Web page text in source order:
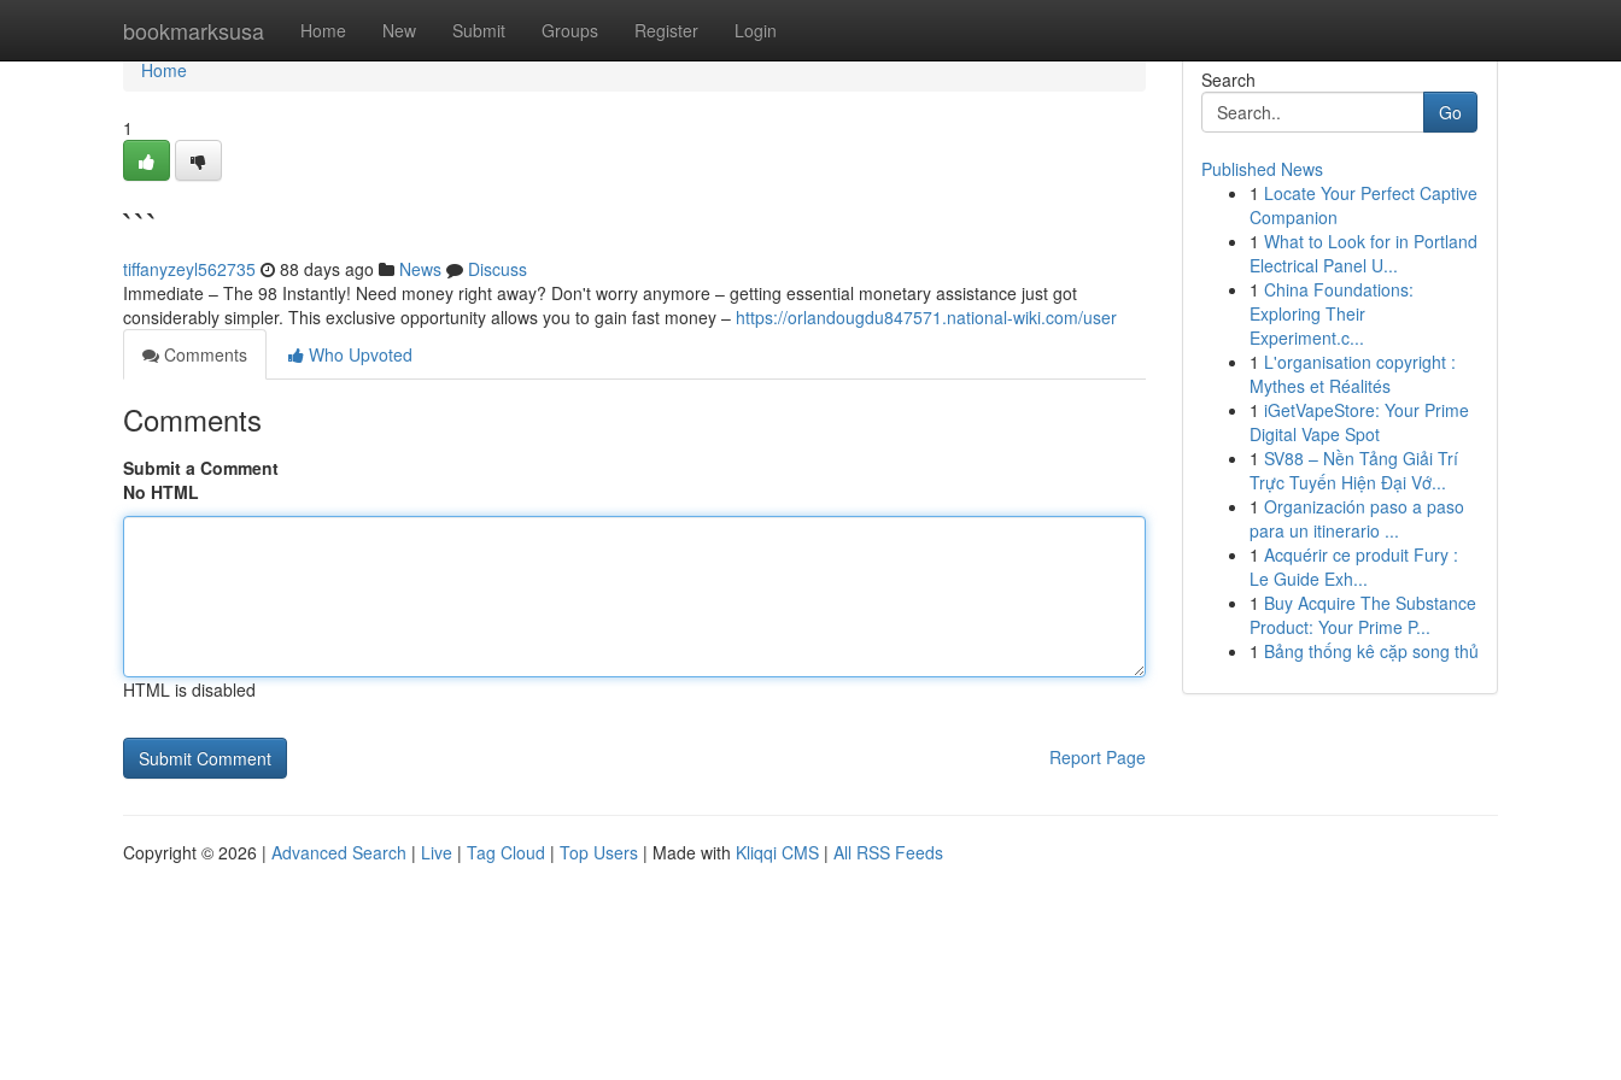
bookmarksusa Home New Submit Groups Register Login
Home
Home
1
```
tiffanyzeyl562735 88 days ago News
Discuss
Immediate – The 98 Instantly! Need money right away? Don't worry anymore – getting essential monetary assistance just got
considerably simpler. This exclusive opportunity allows you to gain fast money – https://orlandougdu847571.national-wiki.com/user
Comments
Who Upvoted
Comments
Submit a Comment
No HTML
HTML is disabled
Report Page
Search
Go
Published News
1 Locate Your Perfect Captive
Companion
1 What to Look for in Portland
Electrical Panel U...
1 China Foundations:
Exploring Their
Experiment.c...
1 L'organisation copyright :
Mythes et Réalités
1 iGetVapeStore: Your Prime
Digital Vape Spot
1 SV88 – Nền Tảng Giải Trí
Trực Tuyến Hiện Đại Vớ...
1 Organización paso a paso
para un itinerario ...
1 Acquérir ce produit Fury :
Le Guide Exh...
1 Buy Acquire The Substance
Product: Your Prime P...
1 Bảng thống kê cặp song thủ
Copyright © 2026 | Advanced Search | Live | Tag Cloud | Top Users | Made with Kliqqi CMS | All RSS Feeds